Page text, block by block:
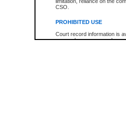
CSO.
PROHIBITED USE
Court record information is
research purposes and may